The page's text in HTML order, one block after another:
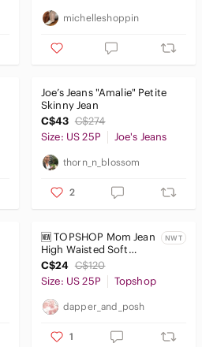
michelleshoppin
Joe’s Jeans "Amalie" Petite
Skinny Jean
C$43 C$274
Size: US 25P
Joe's Jeans
thorn_n_blossom
2
🆕 TOPSHOP Mom Jean
High Waisted Soft
Distressed Light
Medium Wash Petite
NWT
NWT
C$24 C$120
Size: US 25P
Topshop
dapper_and_posh
1